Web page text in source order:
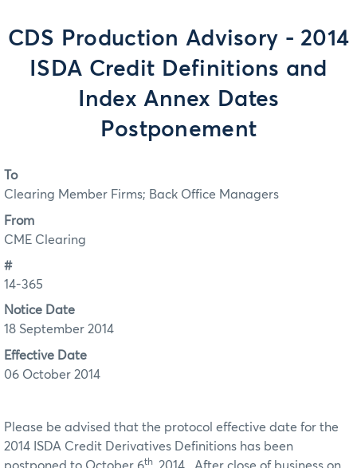
CDS Production Advisory - 2014
ISDA Credit Definitions and
Index Annex Dates
Postponement
To
Clearing Member Firms; Back Office Managers
From
CME Clearing
#
14-365
Notice Date
18 September 2014
Effective Date
06 October 2014
Please be advised that the protocol effective date for the
2014 ISDA Credit Derivatives Definitions has been
postponed to October 6th, 2014. After close of business on